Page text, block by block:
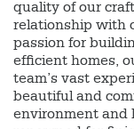
quality of our
relationship with
passion for
efficient homes,
team’s vast
beautiful and
environment and